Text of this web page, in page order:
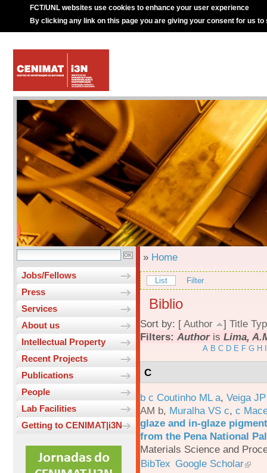
FCT/UNL websites use cookies to enhance your user experience
By clicking any link on this page you are giving your consent for us to
Jobs/Fellows
Press
Services
About us
Intellectual Property
Recent Projects
Publications
People
Lab Facilities
Getting to CENIMAT|i3N
» Home
List Filter
Biblio
Sort by: [ Author ] Title
Filters: Authoris Lima,
A B C D E F G H
C
b c Coutinho ML a, Veiga
AM b, Muralha VS c, c
glaze and in-glaze
from the Pena National
Materials Science and
BibTex Google Scholar